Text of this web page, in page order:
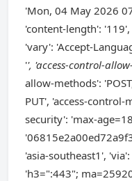
'Mon, 04 May 2026
'content-length':
'vary': 'Accept-
'', 'access-control-
allow-methods': 'POST,
PUT', 'access-
security': 'max-
'asia-southeast1',
'h3=":443";